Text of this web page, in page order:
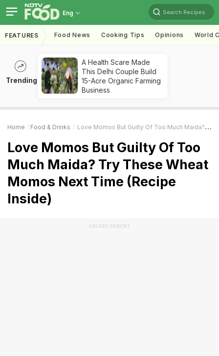
Eng Search Recipes
FEATURES Food News Cooking Tips Opinions World
Trending
A Health Scare Made
This Delhi Couple Build
15-Acre Organic Farming
Business
Home Food & Drinks Love Momos But Guilty Of Too Much Maida? Try These Wheat Momos Next Time (Recipe Inside)
Love Momos But Guilty Of Too
Much Maida? Try These Wheat
Momos Next Time (Recipe
Inside)
ADVERTISEMENT